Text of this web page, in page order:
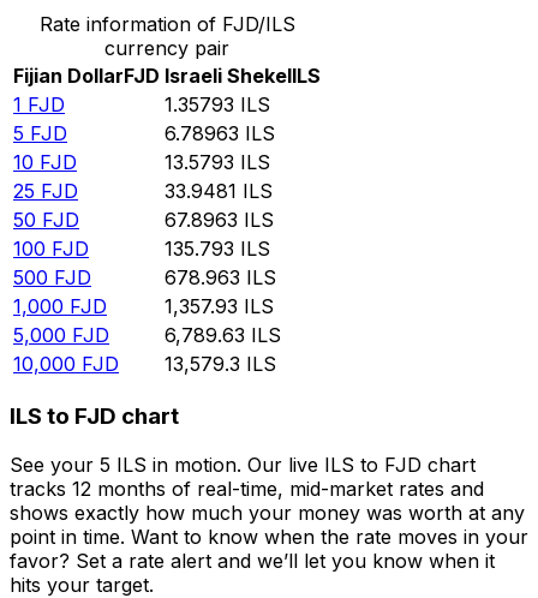
Rate information of FJD/ILS
currency pair
Fijian DollarFJD Israeli ShekelILS
1 FJD 1.35793 ILS
5 FJD 6.78963 ILS
10 FJD 13.5793 ILS
25 FJD 33.9481 ILS
50 FJD 67.8963 ILS
100 FJD 135.793 ILS
500 FJD 678.963 ILS
1,000 FJD 1,357.93 ILS
5,000 FJD 6,789.63 ILS
10,000 FJD 13,579.3 ILS
ILS to FJD chart
See your 5 ILS in motion. Our live ILS to FJD chart
tracks 12 months of real-time, mid-market rates and
shows exactly how much your money was worth at any
point in time. Want to know when the rate moves in your
favor? Set a rate alert and we’ll let you know when it
hits your target.